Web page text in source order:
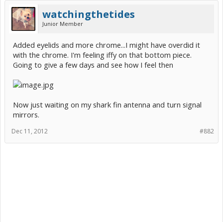
watchingthetides
Junior Member
Added eyelids and more chrome...I might have overdid it
with the chrome. I'm feeling iffy on that bottom piece.
Going to give a few days and see how I feel then
Now just waiting on my shark fin antenna and turn signal
mirrors.
#882
Dec 11, 2012